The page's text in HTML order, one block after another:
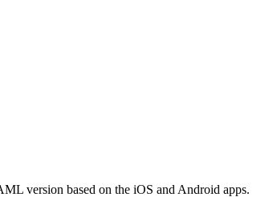
version based on the iOS and Android apps.